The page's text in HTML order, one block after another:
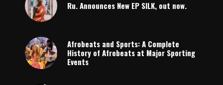
Ru. Announces New EP SILK, out now.
Afrobeats and Sports: A Complete
History of Afrobeats at Major Sporting
Events